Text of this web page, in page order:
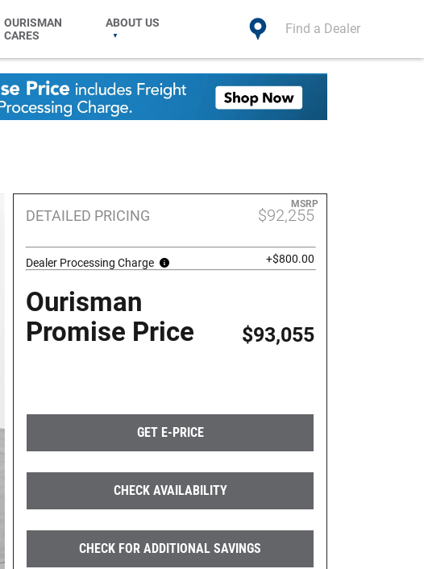
OURISMAN
CARES
ABOUT US Find a Dealer
DETAILED PRICING
MSRP
$92,255
Dealer Processing Charge +$800.00
Ourisman
Promise Price
$93,055
GET E-PRICE
CHECK AVAILABILITY
CHECK FOR ADDITIONAL SAVINGS